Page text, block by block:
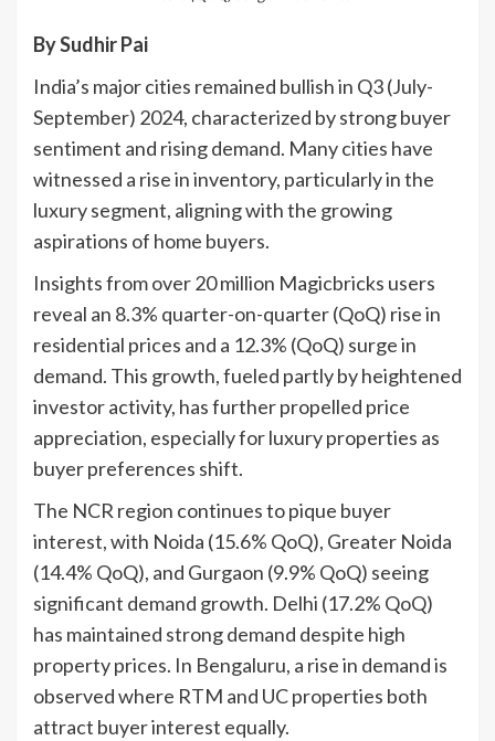
By Sudhir Pai
India’s major cities remained bullish in Q3 (July-
September) 2024, characterized by strong buyer
sentiment and rising demand. Many cities have
witnessed a rise in inventory, particularly in the
luxury segment, aligning with the growing
aspirations of home buyers.
Insights from over 20 million Magicbricks users
reveal an 8.3% quarter-on-quarter (QoQ) rise in
residential prices and a 12.3% (QoQ) surge in
demand. This growth, fueled partly by heightened
investor activity, has further propelled price
appreciation, especially for luxury properties as
buyer preferences shift.
The NCR region continues to pique buyer
interest, with Noida (15.6% QoQ), Greater Noida
(14.4% QoQ), and Gurgaon (9.9% QoQ) seeing
significant demand growth. Delhi (17.2% QoQ)
has maintained strong demand despite high
property prices. In Bengaluru, a rise in demand is
observed where RTM and UC properties both
attract buyer interest equally.